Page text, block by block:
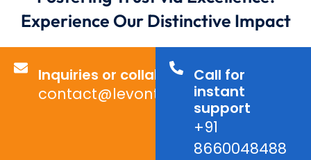
Experience Our Distinctive Impact
Inquiries or collaborations?
contact@levontechno.com
Call for
instant
support
+91
8660048488